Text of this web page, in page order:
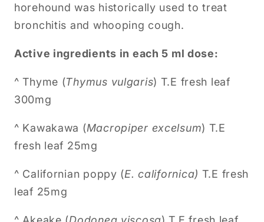
horehound was historically used to treat
bronchitis and whooping cough.
Active ingredients in each 5 ml dose:
^ Thyme (Thymus vulgaris) T.E fresh leaf
300mg
^ Kawakawa (Macropiper excelsum) T.E
fresh leaf 25mg
^ Californian poppy (E. californica) T.E fresh
leaf 25mg